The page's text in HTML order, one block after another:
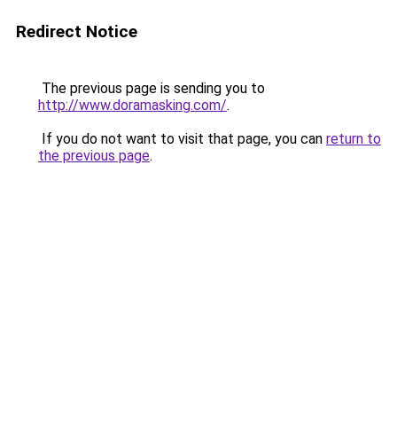
Redirect Notice
The previous page is sending you to
http://www.doramasking.com/.
If you do not want to visit that page, you can return to
the previous page.